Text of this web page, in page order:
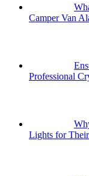
Camper Van
Professional
Lights for